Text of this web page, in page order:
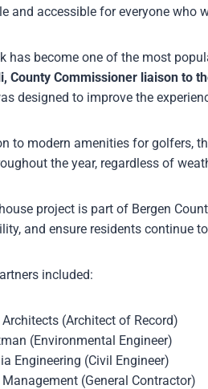
and accessible for everyone who
has become one of the most
County Commissioner liaison to
designed to improve the
to modern amenities for golfers,
the year, regardless of
project is part of Bergen
and ensure residents continue
included:
Architects (Architect of Record)
(Environmental Engineer)
Engineering (Civil Engineer)
Management (General Contractor)